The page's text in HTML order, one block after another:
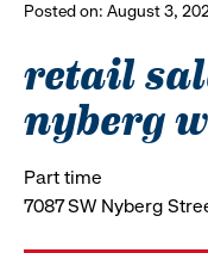
Posted on: August 3,
retail
nyberg
Part time
7087 SW Nyberg